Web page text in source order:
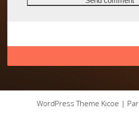
WordPress Theme Kicoe | Par